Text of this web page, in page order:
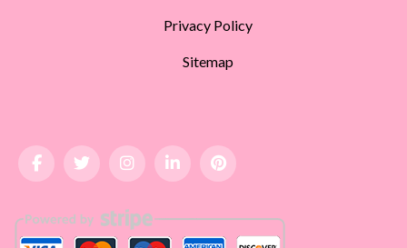
Privacy Policy
Sitemap